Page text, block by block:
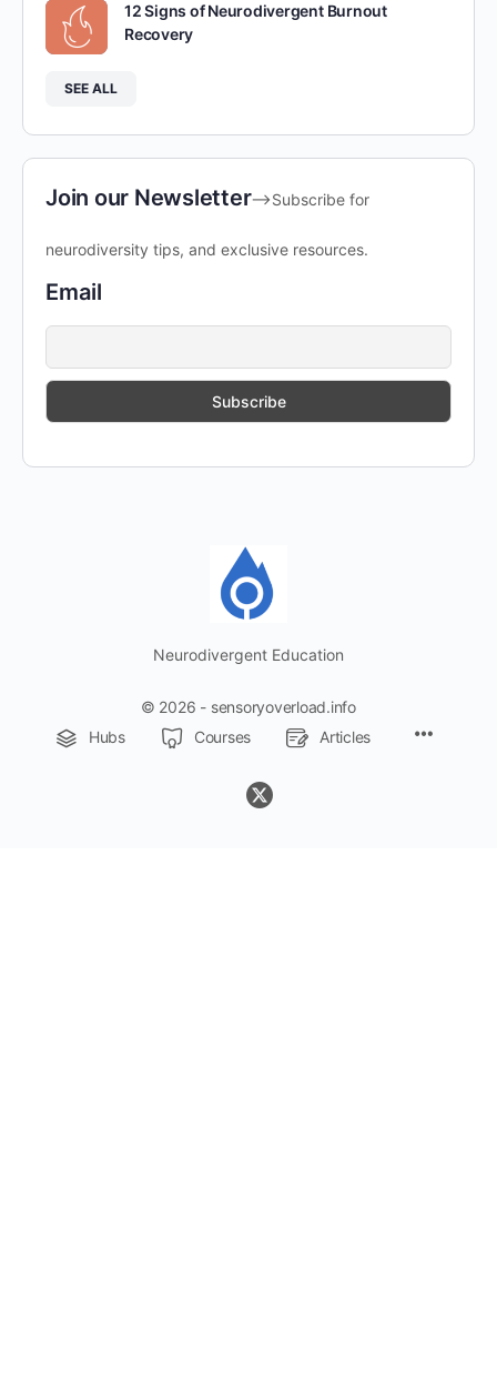
12 Signs of Neurodivergent Burnout
Recovery
SEE ALL
Join our Newsletter-->Subscribe for
neurodiversity tips, and exclusive resources.
Email
Neurodivergent Education
© 2026 - sensoryoverload.info
Hubs
Courses Articles